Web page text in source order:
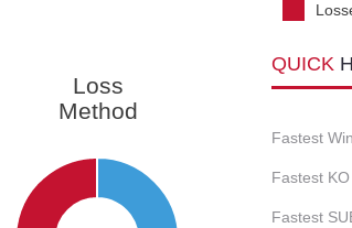
Loss
Method
QUICK
Fastest Win
Fastest KO
Fastest